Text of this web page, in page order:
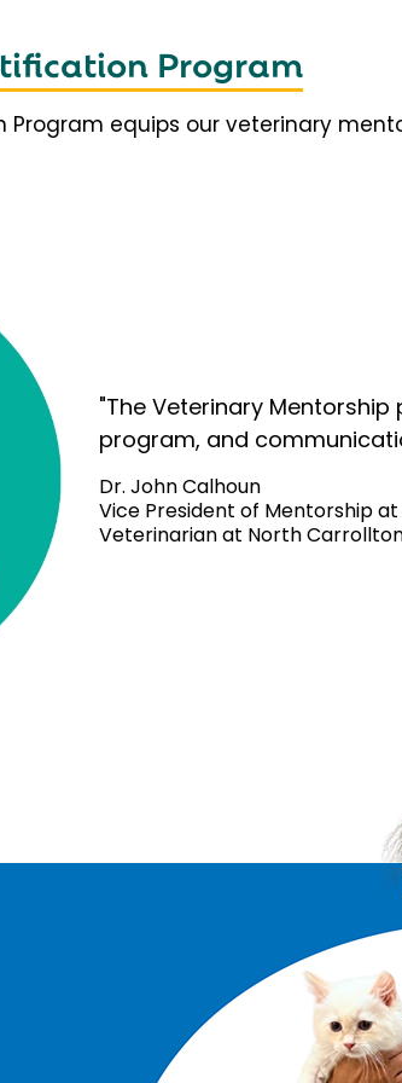
Program
Program equips our veterinary
"The Veterinary
program, and
Dr. John Calhoun
Vice President of Mentorship
Veterinarian at North